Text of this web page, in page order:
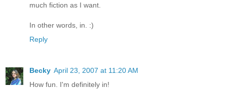
much fiction as I want.
In other words, in. :)
Reply
Becky April 23, 2007 at 11:20 AM
How fun. I'm definitely in!